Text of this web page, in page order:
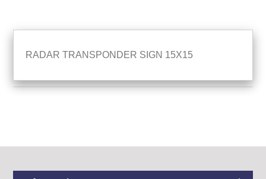
RADAR TRANSPONDER SIGN 15X15